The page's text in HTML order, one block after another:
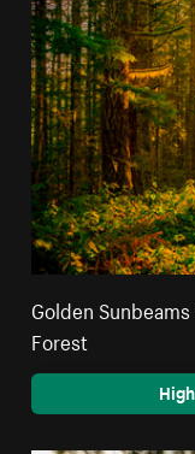
Golden
Forest